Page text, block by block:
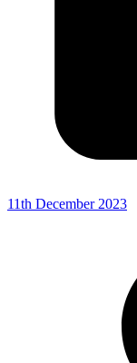
11th December 2023